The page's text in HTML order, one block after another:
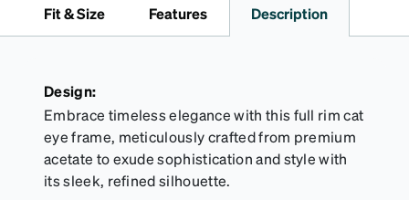
Fit & Size Features Description
Design:
Embrace timeless elegance with this full rim cat
eye frame, meticulously crafted from premium
acetate to exude sophistication and style with
its sleek, refined silhouette.